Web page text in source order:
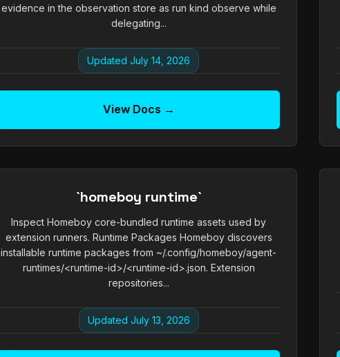
evidence in the observation store as run kind observe while
delegating...
Updated July 14, 2026
View Docs →
`homeboy runtime`
Inspect Homeboy core-bundled runtime assets used by
extension runners. Runtime Packages Homeboy discovers
installable runtime packages from ~/.config/homeboy/agent-
runtimes/<runtime-id>/<runtime-id>.json. Extension
repositories...
Updated July 13, 2026